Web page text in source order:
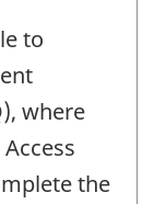
to
where
the